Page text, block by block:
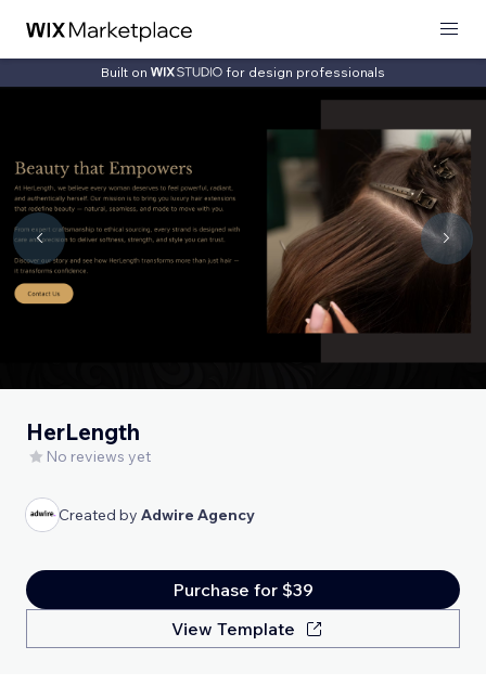
Built on for design professionals
HerLength
No reviews yet
Created by Adwire Agency
Purchase for $39
View Template